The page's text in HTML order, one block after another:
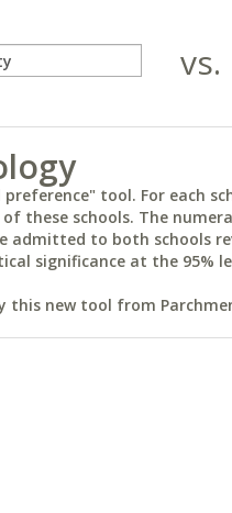
vs.
preference" tool. For each
these schools. The
admitted to both schools
significance at the 95%
this new tool from